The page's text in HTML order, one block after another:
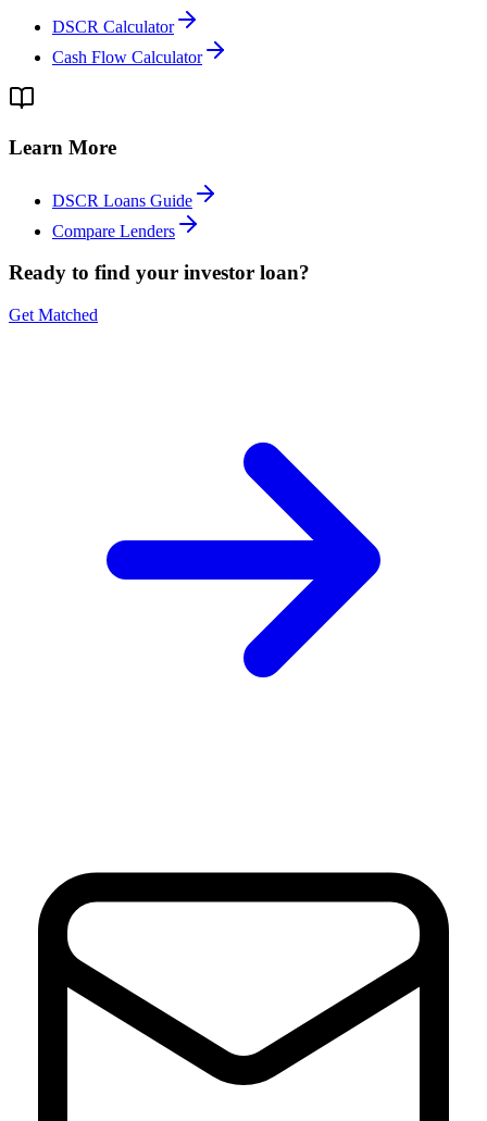
DSCR Calculator
Cash Flow Calculator
Learn More
DSCR Loans Guide
Compare Lenders
Ready to find your investor loan?
Get Matched